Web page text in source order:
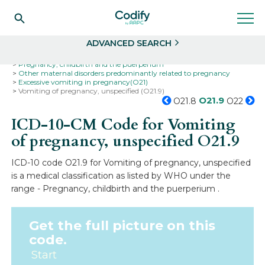
ADVANCED SEARCH
Pregnancy, childbirth and the puerperium
Other maternal disorders predominantly related to pregnancy
Excessive vomiting in pregnancy(O21)
Vomiting of pregnancy, unspecified (O21.9)
O21.8 O21.9 O22
ICD-10-CM Code for Vomiting
of pregnancy, unspecified O21.9
ICD-10 code O21.9 for Vomiting of pregnancy, unspecified
is a medical classification as listed by WHO under the
range - Pregnancy, childbirth and the puerperium .
Get the full picture on this
code.
Start